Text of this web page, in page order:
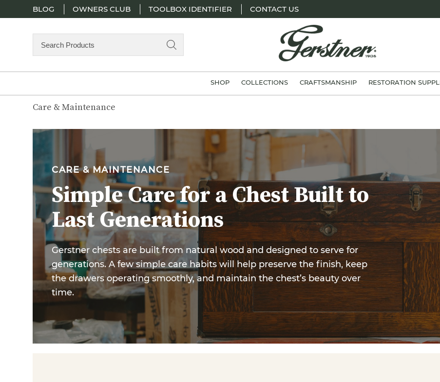
BLOG OWNERS CLUB TOOLBOX IDENTIFIER CONTACT US
Gerstner
SHOP COLLECTIONS CRAFTSMANSHIP RESTORATION
Care & Maintenance
CARE & MAINTENANCE
Simple Care for a Chest Built to
Last Generations
Gerstner chests are built from natural wood and designed to serve for
generations. A few simple care habits will help preserve the finish, keep
the drawers operating smoothly, and maintain the chest’s beauty over
time.